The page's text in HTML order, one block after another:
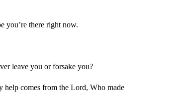
you’re there right now.
leave you or forsake you?
comes from the Lord, Who made